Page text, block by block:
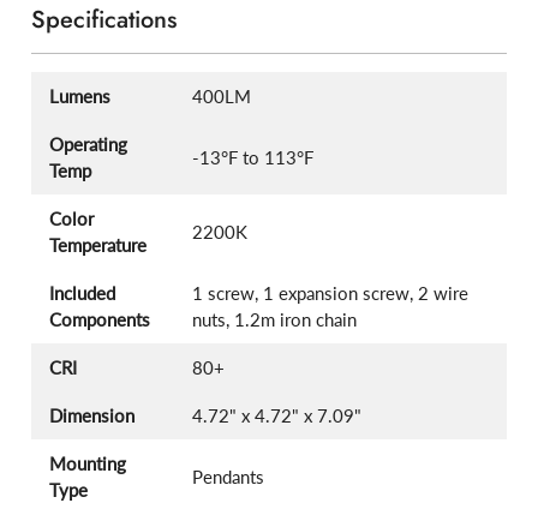
Specifications
Lumens 400LM
Operating
Temp
-13°F to 113°F
Color
Temperature
2200K
Included
Components
1 screw, 1 expansion screw, 2 wire
nuts, 1.2m iron chain
CRI 80+
Dimension 4.72" x 4.72" x 7.09"
Mounting
Type
Pendants